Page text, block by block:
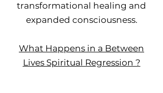
transformational healing and
expanded consciousness.
What Happens in a Between
Lives Spiritual Regression ?